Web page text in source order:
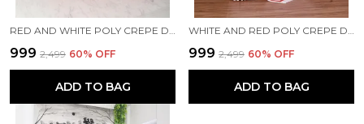
₹999 ₹2,499 60% OFF
ADD TO BAG
₹999 ₹2,499 60% OFF
ADD TO BAG